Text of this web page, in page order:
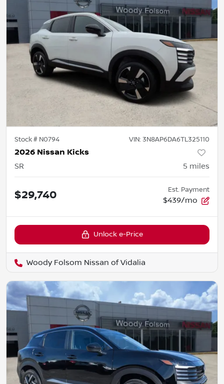
Stock # N0794 VIN: 3N8AP6DA6TL325110
2026 Nissan Kicks
SR 5 miles
$29,740 Est. Payment
$439/mo
Unlock e-Price
Woody Folsom Nissan of Vidalia